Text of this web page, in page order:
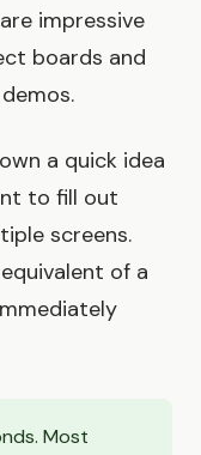
impressive
boards and
a quick idea
to fill out
screens.
of a
Most